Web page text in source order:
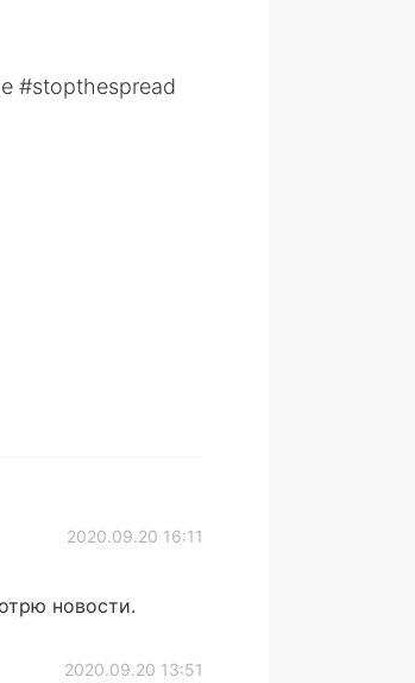
#stopthespread
2020.09.20 16:11
новости.
2020.09.20 13:51